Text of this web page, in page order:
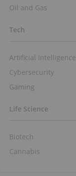
Oil and Gas
Tech
Artificial Intelligence
Cybersecurity
Gaming
Life Science
Biotech
Cannabis